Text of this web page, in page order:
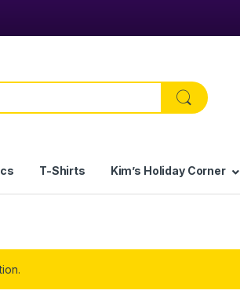
T-Shirts Kim’s Holiday Corner